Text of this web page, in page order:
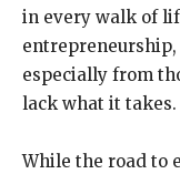
in every walk of
entrepreneurship,
especially from
lack what it takes.
While the road to